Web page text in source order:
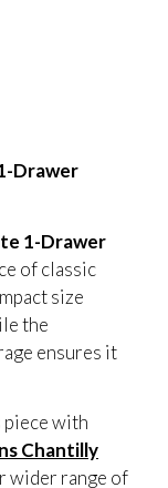
Drawer
1-Drawer
of classic
size
the
ensures it
piece with
Chantilly
wider range of